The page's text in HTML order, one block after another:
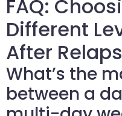
FAQ:
Different
After
What’s the
between a